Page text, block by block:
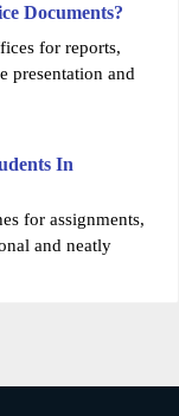
Documents?
for reports,
presentation and
In
for assignments,
and neatly